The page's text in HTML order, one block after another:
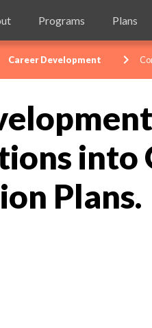
Programs Plans
Career Development chevron_right
into
Plans.